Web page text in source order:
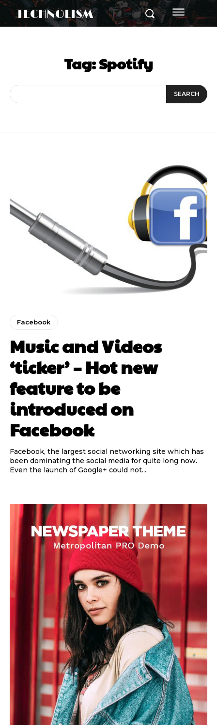
TECHNOLISM
Tag:Spotify
SEARCH
Facebook
Music and Videos
‘ticker’ – Hot new
feature to be
introduced on
Facebook
Facebook, the largest social networking site which has
been dominating the social media for quite long now.
Even the launch of Google+ could not...